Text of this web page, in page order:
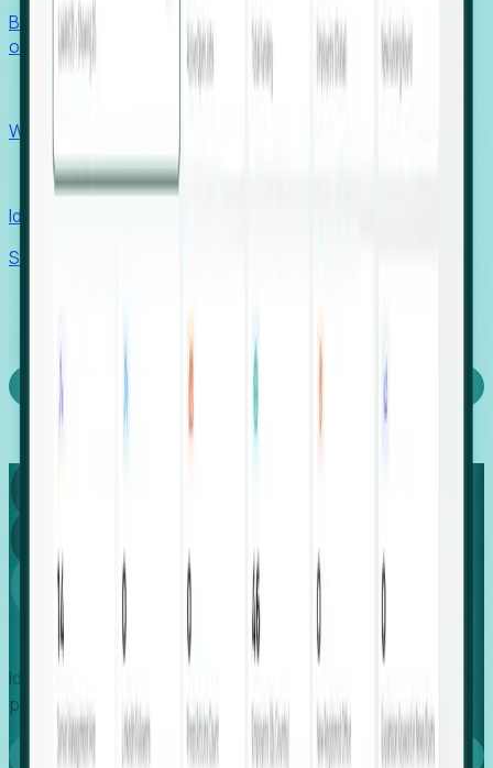
Benchmark programs, respond to RFIs faster, and report
outcomes with confidence.
Win pre-entity clients with real-time expansion signals.
Recruiters
Identify hidden hiring needs before roles hit the market.
Stories
Capture
Global
Growth
Identify expanding companies to secure your next project,
placement, or settlement.
Book a demo